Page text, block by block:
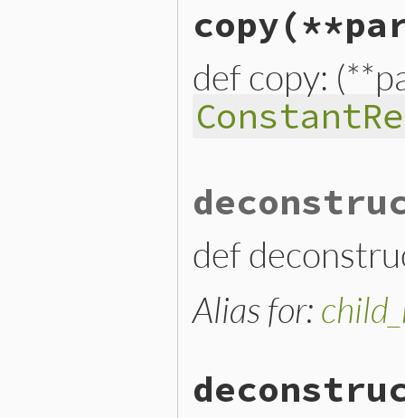
compact_child_nodes
copy
def copy:
def
params)
ConstantReadNode. new
(
  )
end
def
Alias for: